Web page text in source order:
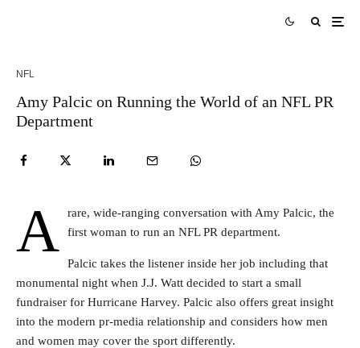
NFL
Amy Palcic on Running the World of an NFL PR
Department
A
rare, wide-ranging conversation with Amy Palcic, the
first woman to run an NFL PR department.
Palcic takes the listener inside her job including that
monumental night when J.J. Watt decided to start a small
fundraiser for Hurricane Harvey. Palcic also offers great insight
into the modern pr-media relationship and considers how men
and women may cover the sport differently.